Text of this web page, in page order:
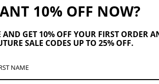
EUR4.76
STERLING COLLECTION
10% OFF NOW?
AND GET 10% OFF YOUR FIRST ORDER
SALE CODES UP TO 25% OFF.